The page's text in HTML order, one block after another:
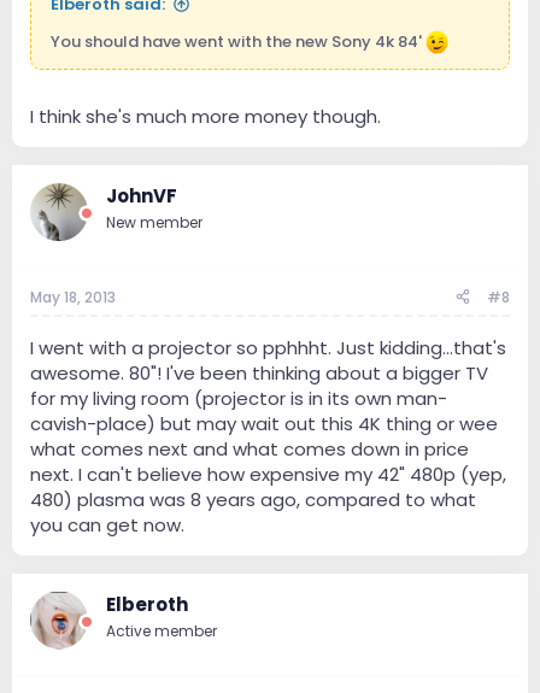
Elberoth said:
You should have went with the new Sony 4k 84'
I think she's much more money though.
JohnVF
New member
May 18, 2013 #8
I went with a projector so pphhht. Just kidding...that's
awesome. 80"! I've been thinking about a bigger TV
for my living room (projector is in its own man-
cavish-place) but may wait out this 4K thing or wee
what comes next and what comes down in price
next. I can't believe how expensive my 42" 480p (yep,
480) plasma was 8 years ago, compared to what
you can get now.
Elberoth
Active member